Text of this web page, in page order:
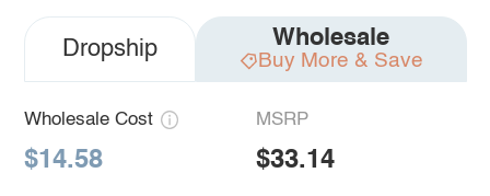
Dropship Wholesale
Buy More & Save
Wholesale Cost
$14.58
MSRP
$33.14